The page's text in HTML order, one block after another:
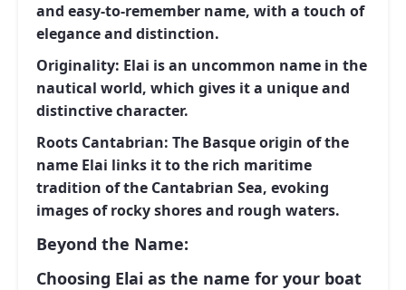
and easy-to-remember name, with a touch of
elegance and distinction.
Originality: Elai is an uncommon name in the
nautical world, which gives it a unique and
distinctive character.
Roots Cantabrian: The Basque origin of the
name Elai links it to the rich maritime
tradition of the Cantabrian Sea, evoking
images of rocky shores and rough waters.
Beyond the Name:
Choosing Elai as the name for your boat